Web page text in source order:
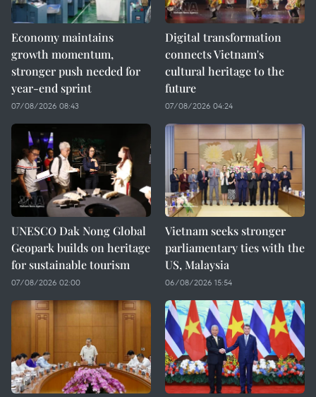
Economy maintains
growth momentum,
stronger push needed for
year-end sprint
07/08/2026 08:43
Digital transformation
connects Vietnam's
cultural heritage to the
future
07/08/2026 04:24
UNESCO Dak Nong Global
Geopark builds on heritage
for sustainable tourism
07/08/2026 02:00
Vietnam seeks stronger
parliamentary ties with the
US, Malaysia
06/08/2026 15:54